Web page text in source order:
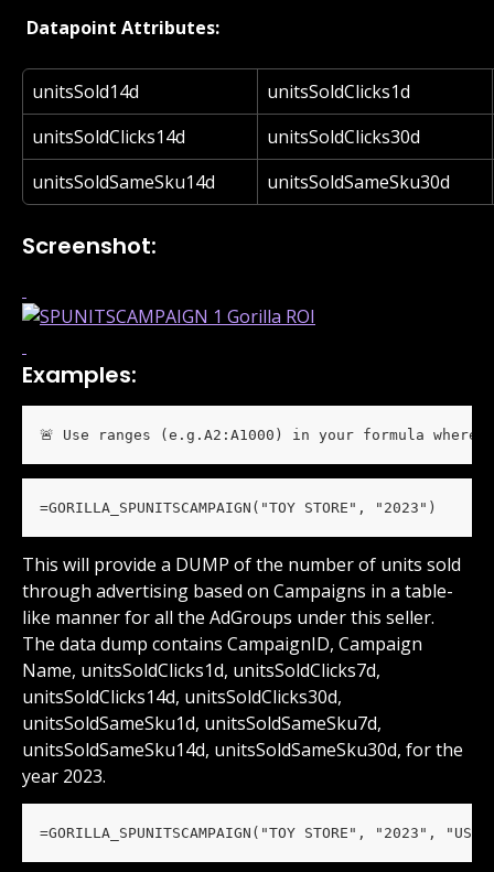
Datapoint Attributes:
unitsSold14d
unitsSoldClicks1d
unitsSoldClicks14d
unitsSoldClicks30d
unitsSoldSameSku14d
unitsSoldSameSku30d
Screenshot:
Examples:
🚨 Use ranges (e.g.A2:A1000) in your formula
=GORILLA_SPUNITSCAMPAIGN("TOY STORE", "2023")
This will provide a DUMP of the number of units sold
through advertising based on Campaigns in a table-
like manner for all the AdGroups under this seller.
The data dump contains CampaignID, Campaign
Name, unitsSoldClicks1d, unitsSoldClicks7d,
unitsSoldClicks14d, unitsSoldClicks30d,
unitsSoldSameSku1d, unitsSoldSameSku7d,
unitsSoldSameSku14d, unitsSoldSameSku30d, for the
year 2023.
=GORILLA_SPUNITSCAMPAIGN("TOY STORE", "2023", "US")